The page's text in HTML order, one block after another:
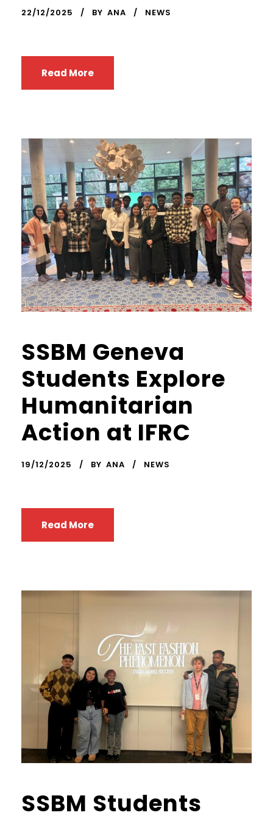
22/12/2025 BY ANA NEWS
Read More
SSBM Geneva
Students Explore
Humanitarian
Action at IFRC
19/12/2025 BY ANA NEWS
Read More
SSBM Students